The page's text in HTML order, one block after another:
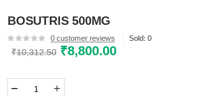
BOSUTRIS 500MG
0 customer reviews Sold: 0
₹10,312.50 Original
was:
₹10,312.50.
₹8,800.00Current